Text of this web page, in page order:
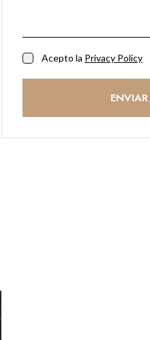
Acepto la Privacy Policy
ENVIAR